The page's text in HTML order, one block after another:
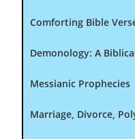
Comforting Bible
Demonology: A
Messianic Prophecies
Marriage, Divorce,